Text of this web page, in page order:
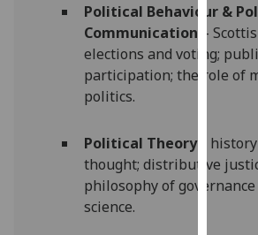
I
Political Behaviour &
Communication –
elections and voting;
participation; the role of
politics.
Political Theory–
thought; distributive
philosophy of governance
science.